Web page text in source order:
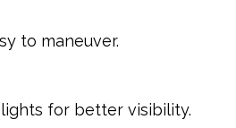
to maneuver.
for better visibility.